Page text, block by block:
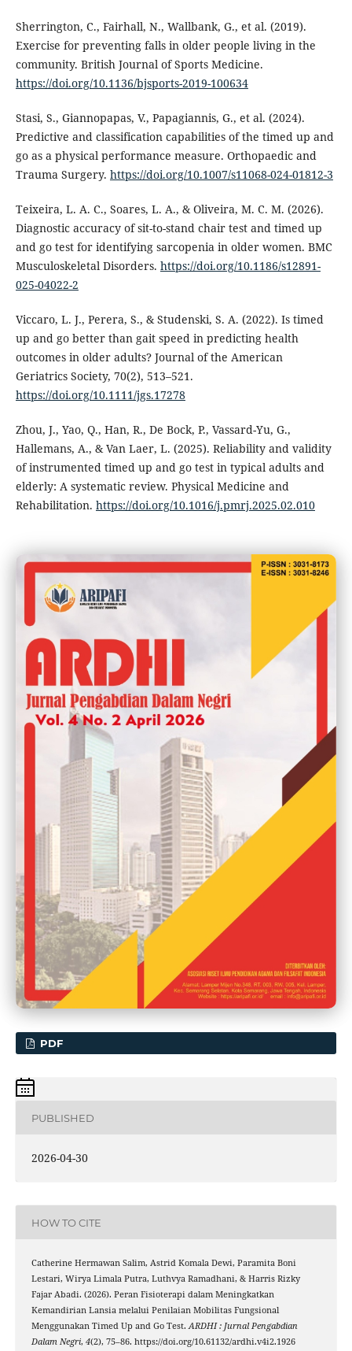
Sherrington, C., Fairhall, N., Wallbank, G., et al. (2019).
Exercise for preventing falls in older people living in the
community. British Journal of Sports Medicine.
https://doi.org/10.1136/bjsports-2019-100634
Stasi, S., Giannopapas, V., Papagiannis, G., et al. (2024).
Predictive and classification capabilities of the timed up and
go as a physical performance measure. Orthopaedic and
Trauma Surgery. https://doi.org/10.1007/s11068-024-01812-3
Teixeira, L. A. C., Soares, L. A., & Oliveira, M. C. M. (2026).
Diagnostic accuracy of sit-to-stand chair test and timed up
and go test for identifying sarcopenia in older women. BMC
Musculoskeletal Disorders. https://doi.org/10.1186/s12891-
025-04022-2
Viccaro, L. J., Perera, S., & Studenski, S. A. (2022). Is timed
up and go better than gait speed in predicting health
outcomes in older adults? Journal of the American
Geriatrics Society, 70(2), 513–521.
https://doi.org/10.1111/jgs.17278
Zhou, J., Yao, Q., Han, R., De Bock, P., Vassard-Yu, G.,
Hallemans, A., & Van Laer, L. (2025). Reliability and validity
of instrumented timed up and go test in typical adults and
elderly: A systematic review. Physical Medicine and
Rehabilitation. https://doi.org/10.1016/j.pmrj.2025.02.010
PDF
PUBLISHED
2026-04-30
HOW TO CITE
Catherine Hermawan Salim, Astrid Komala Dewi, Paramita Boni
Lestari, Wirya Limala Putra, Luthvya Ramadhani, & Harris Rizky
Fajar Abadi. (2026). Peran Fisioterapi dalam Meningkatkan
Kemandirian Lansia melalui Penilaian Mobilitas Fungsional
Menggunakan Timed Up and Go Test.ARDHI : Jurnal Pengabdian
Dalam Negri, 4(2), 75–86. https://doi.org/10.61132/ardhi.v4i2.1926